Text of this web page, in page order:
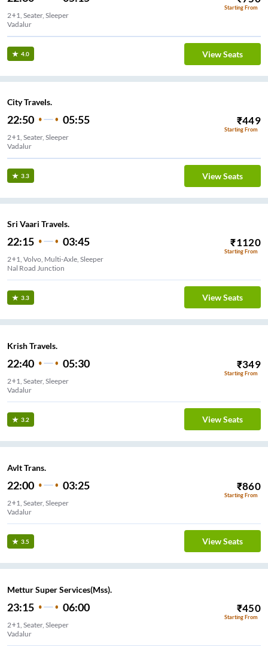
Starting From
2+1, Seater, Sleeper
Vadalur
4.0 View Seats
City Travels.
22:50 05:55 ₹449
Starting From
2+1, Seater, Sleeper
Vadalur
3.3 View Seats
Sri Vaari Travels.
22:15 03:45 ₹1120
Starting From
2+1, Volvo, Multi-Axle, Sleeper
Nal Road Junction
3.3 View Seats
Krish Travels.
22:40 05:30 ₹349
Starting From
2+1, Seater, Sleeper
Vadalur
3.2 View Seats
Avlt Trans.
22:00 03:25 ₹860
Starting From
2+1, Seater, Sleeper
Vadalur
3.5 View Seats
Mettur Super Services(Mss).
23:15 06:00 ₹450
Starting From
2+1, Seater, Sleeper
Vadalur